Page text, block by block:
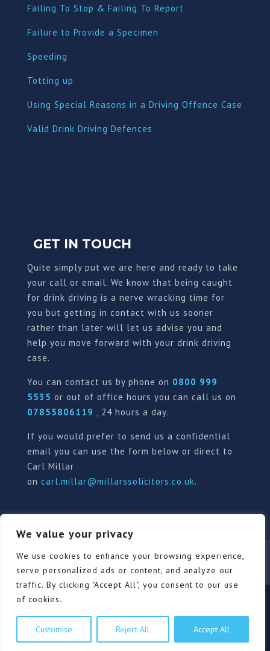
We value your privacy
We use cookies to enhance your browsing experience,
serve personalized ads or content, and analyze our
traffic. By clicking "Accept All", you consent to our use
of cookies.
Customise Reject All Accept All
Failing To Stop & Failing To Report
Failure to Provide a Specimen
Speeding
Totting up
Using Special Reasons in a Driving Offence Case
Valid Drink Driving Defences
GET IN TOUCH
Quite simply put we are here and ready to take
your call or email. We know that being caught
for drink driving is a nerve wracking time for
you but getting in contact with us sooner
rather than later will let us advise you and
help you move forward with your drink driving
case.
You can contact us by phone on 0800 999
5535 or out of office hours you can call us on
07855806119 , 24 hours a day.
If you would prefer to send us a confidential
email you can use the form below or direct to
Carl Millar
on carl.millar@millarssolicitors.co.uk.
Our Pricing Policy Terms of use
Privacy Policy
Contact
Review Form
© Millars Solicitors Ltd, all rights reserved | Site by
Pink Elephant Media